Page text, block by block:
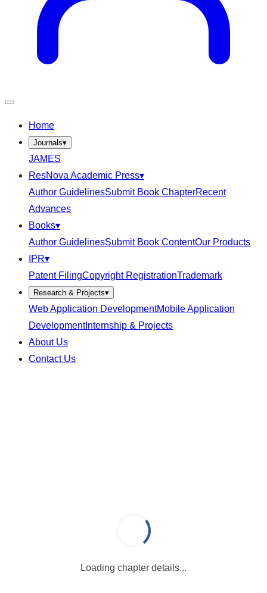
Home
Journals▾
JAMES
ResNova Academic Press▾
Author GuidelinesSubmit Book ChapterRecent
Advances
Books▾
Author GuidelinesSubmit Book ContentOur Products
IPR▾
Patent FilingCopyright RegistrationTrademark
Research & Projects▾
Web Application DevelopmentMobile Application
DevelopmentInternship & Projects
About Us
Contact Us
Loading chapter details...